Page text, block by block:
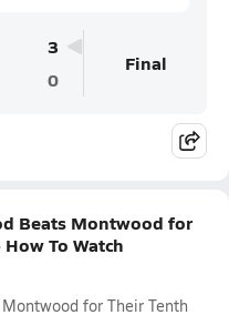
3
0
Final
Beats Montwood for
To Watch
for Their Tenth